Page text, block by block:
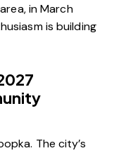
in March
is building
The city’s